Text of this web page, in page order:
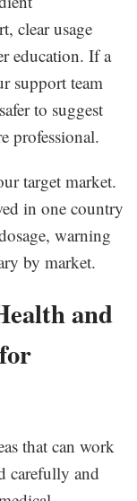
clear usage
education. If a
support team
to suggest
professional.
target market.
in one country
warning
by market.
and
that can work
carefully and